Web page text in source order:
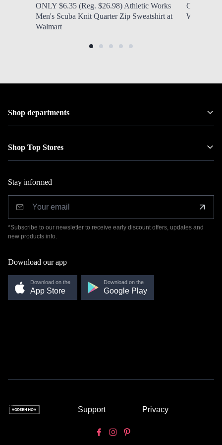
ONLY $6.35 (Reg. $26.98) Athletic Works
Men's Scuba Knit Quarter Zip Sweatshirt at
Walmart
ONLY
Women's
Shop departments
Shop Top Stores
Stay informed
*Subscribe to our newsletter to receive early discount offers, updates and
new products info.
Download our app
Download on the
App Store
Download on the
Google Play
Support Privacy